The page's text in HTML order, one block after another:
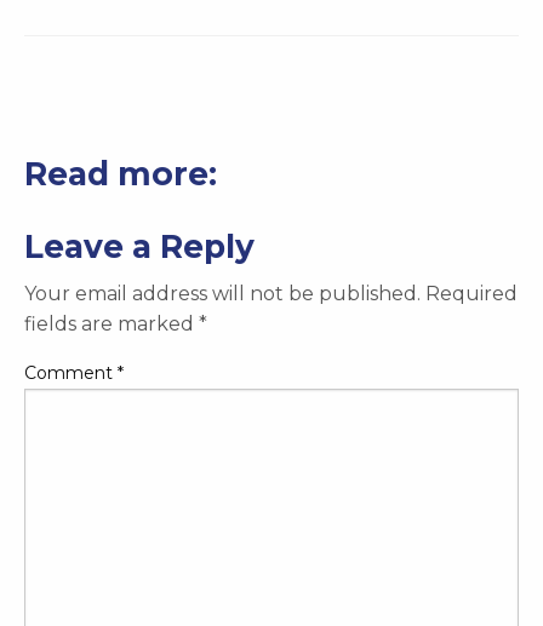
Read more:
Leave a Reply
Your email address will not be published. Required
fields are marked *
Comment *